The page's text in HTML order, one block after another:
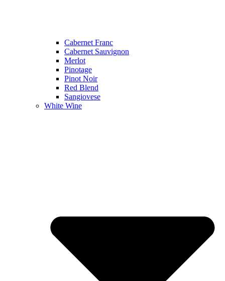
Cabernet Franc
Cabernet Sauvignon
Merlot
Pinotage
Pinot Noir
Red Blend
Sangiovese
White Wine